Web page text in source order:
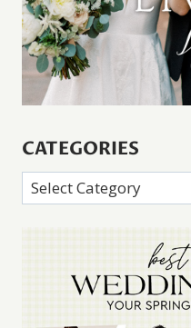
CATEGORIES
Categories